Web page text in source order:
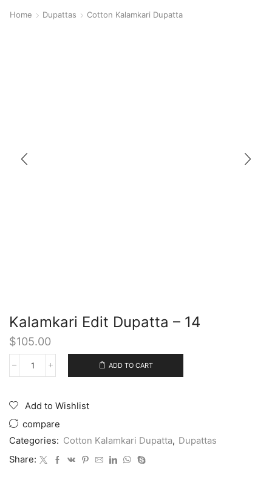
Home Dupattas Cotton Kalamkari Dupatta
Kalamkari Edit Dupatta – 14
$105.00
ADD TO CART
Add to Wishlist
compare
Categories: Cotton Kalamkari Dupatta, Dupattas
Share: